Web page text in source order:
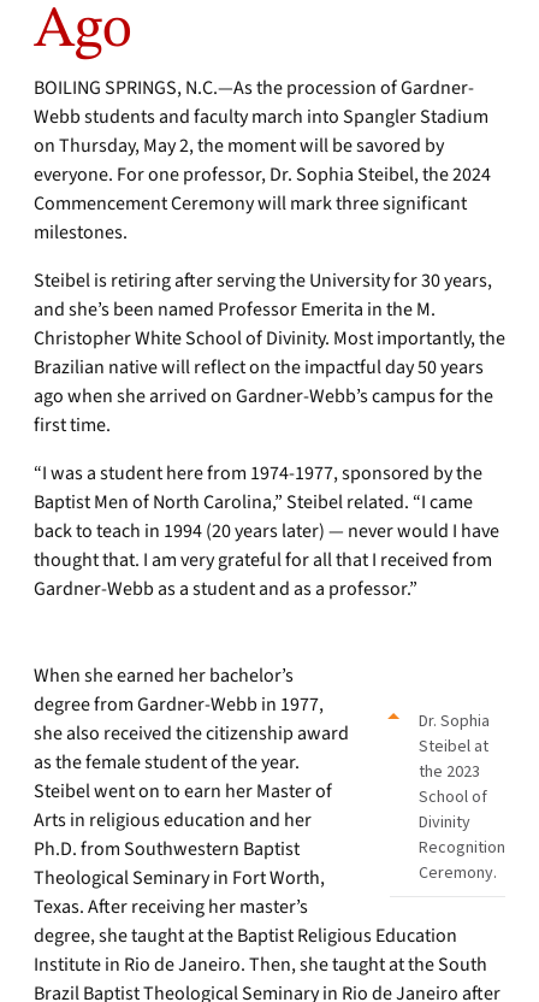
Ago
BOILING SPRINGS, N.C.—As the procession of Gardner-
Webb students and faculty march into Spangler Stadium
on Thursday, May 2, the moment will be savored by
everyone. For one professor, Dr. Sophia Steibel, the 2024
Commencement Ceremony will mark three significant
milestones.
Steibel is retiring after serving the University for 30 years,
and she’s been named Professor Emerita in the M.
Christopher White School of Divinity. Most importantly, the
Brazilian native will reflect on the impactful day 50 years
ago when she arrived on Gardner-Webb’s campus for the
first time.
“I was a student here from 1974-1977, sponsored by the
Baptist Men of North Carolina,” Steibel related. “I came
back to teach in 1994 (20 years later) — never would I have
thought that. I am very grateful for all that I received from
Gardner-Webb as a student and as a professor.”
Dr. Sophia
Steibel at
the 2023
School of
Divinity
Recognition
Ceremony.
When she earned her bachelor’s
degree from Gardner-Webb in 1977,
she also received the citizenship award
as the female student of the year.
Steibel went on to earn her Master of
Arts in religious education and her
Ph.D. from Southwestern Baptist
Theological Seminary in Fort Worth,
Texas. After receiving her master’s
degree, she taught at the Baptist Religious Education
Institute in Rio de Janeiro. Then, she taught at the South
Brazil Baptist Theological Seminary in Rio de Janeiro after